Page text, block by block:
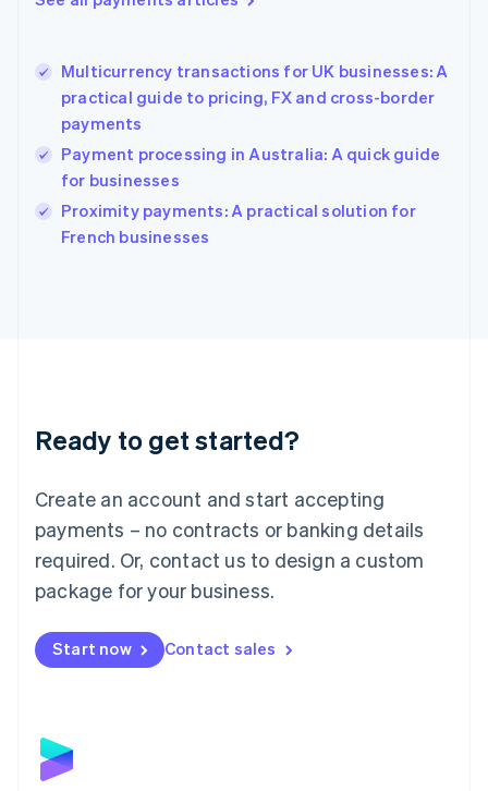
Multicurrency transactions for UK businesses: A
practical guide to pricing, FX and cross-border
payments
Payment processing in Australia: A quick guide
for businesses
Proximity payments: A practical solution for
French businesses
Ready to get started?
Create an account and start accepting
payments – no contracts or banking details
required. Or, contact us to design a custom
package for your business.
Start now Contact sales
English
Hungary
English
India
English
Ireland
English
Italy
English
Japan
Luxembourg
Français DeutschEnglish
简体中文English
English简体中文
Malta
English
Mexico
Netherlands
NederlandsEnglish
English
Poland